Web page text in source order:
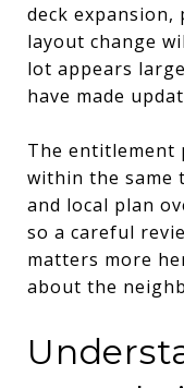
deck
layout change
lot appears
have made
The entitlement
within the same
and local plan
so a careful
matters more
about the